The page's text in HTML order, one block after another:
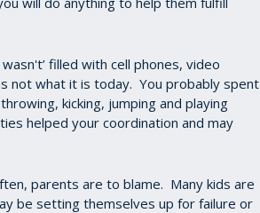
filled with cell phones, video
not what it is today. You probably spent
kicking, jumping and playing
helped your coordination and may
parents are to blame. Many kids are
be setting themselves up for failure or